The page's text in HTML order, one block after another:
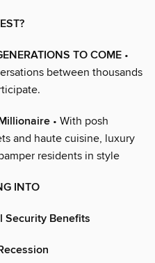
TO COME •
between thousands
• With posh
and haute cuisine, luxury
residents in style
INTO
Security Benefits